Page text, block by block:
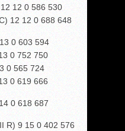
12 0 586 530
12 12 0 688 648
0 603 594
0 752 750
0 565 724
0 619 666
0 618 687
R) 9 15 0 402 576